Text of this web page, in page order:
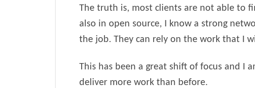
The truth is, most clients are not able to
also in open source, I know a strong
the job. They can rely on the work that I
This has been a great shift of focus and I
deliver more work than before.